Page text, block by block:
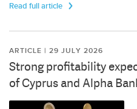
Read full article
ARTICLE | 29 JULY 2026
Strong profitability
of Cyprus and Alpha